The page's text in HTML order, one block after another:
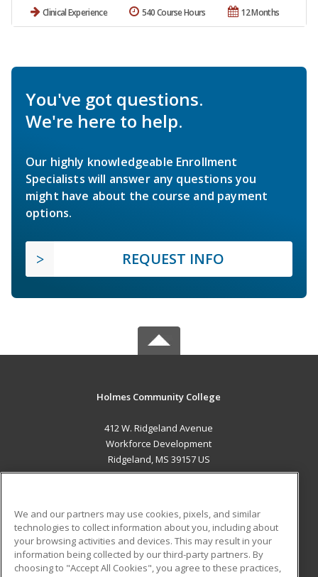
Clinical Experience 12 Months
540 Course Hours
You've got questions.
We're here to help.
Our highly knowledgeable Enrollment
Specialists will answer any questions you
might have about the course and payment
options.
REQUEST INFO
Holmes Community College
412 W. Ridgeland Avenue
Workforce Development
Ridgeland, MS 39157 US
ADDITIONAL RESOURCES
Military
Financial Assistance
Student Blog
We and our partners may use cookies, pixels, and similar
technologies to collect information about you, including about
your browsing activities and devices. This may result in your
information being collected by our third-party partners. By
choosing to "Accept All Cookies", you agree to these practices,